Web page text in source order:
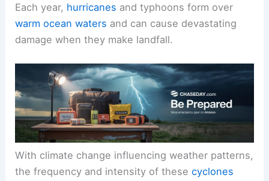
Each year, hurricanes and typhoons form over
warm ocean waters and can cause devastating
damage when they make landfall.
With climate change influencing weather patterns,
the frequency and intensity of thesecyclones